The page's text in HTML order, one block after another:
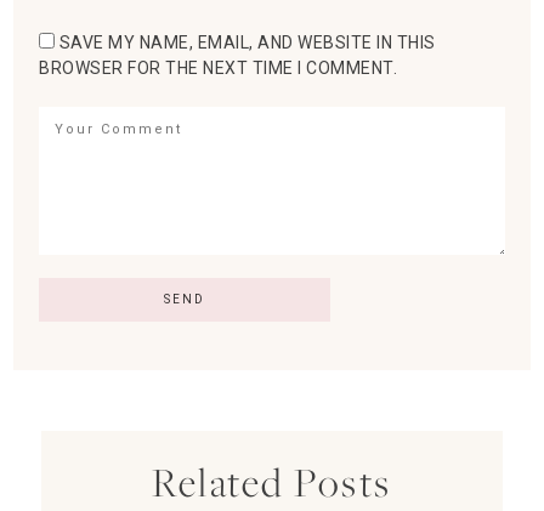
SAVE MY NAME, EMAIL, AND WEBSITE IN THIS
BROWSER FOR THE NEXT TIME I COMMENT.
Related Posts